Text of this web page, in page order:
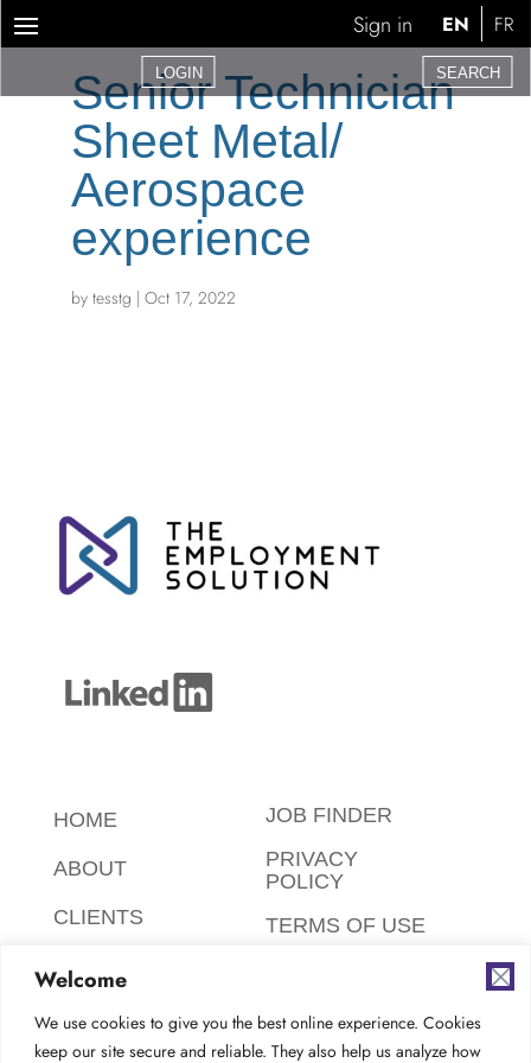
Welcome
We use cookies to give you the best online experience. Cookies
keep our site secure and reliable. They also help us analyze how
Sign in EN FR
LOGIN SEARCH
Senior Technician
Sheet Metal/
Aerospace
experience
by tesstg | Oct 17, 2022
HOME
ABOUT
CLIENTS
CANDIDATES
JOB FINDER
PRIVACY
POLICY
TERMS OF USE
ENVIRONMENT
AODA